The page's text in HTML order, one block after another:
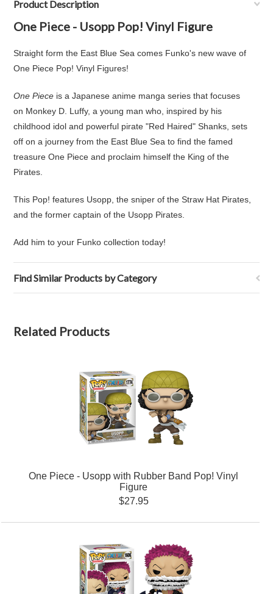
Product Description
One Piece - Usopp Pop! Vinyl Figure
Straight form the East Blue Sea comes Funko's new wave of
One Piece Pop! Vinyl Figures!
One Piece is a Japanese anime manga series that focuses
on Monkey D. Luffy, a young man who, inspired by his
childhood idol and powerful pirate "Red Haired" Shanks, sets
off on a journey from the East Blue Sea to find the famed
treasure One Piece and proclaim himself the King of the
Pirates.
This Pop! features Usopp,thesniper of theStraw Hat Pirates
and the formercaptain of the Usopp Pirates
Add him to your Funko collection today!
Find Similar Products by Category
Related Products
One Piece - Usopp with Rubber Band Pop! Vinyl
Figure
$27.95